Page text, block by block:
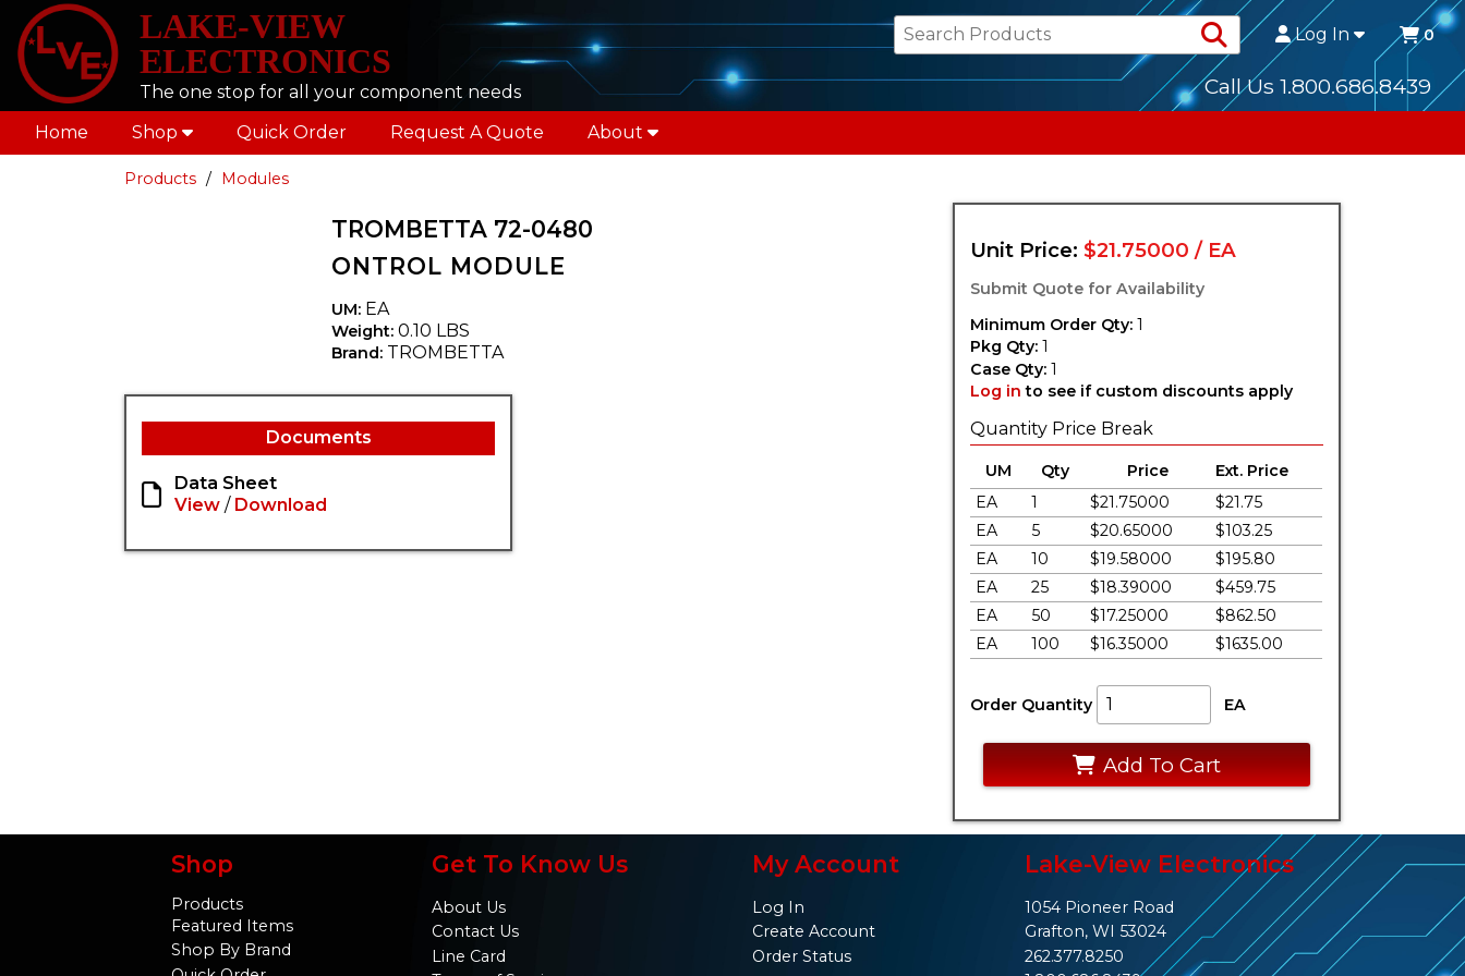
LAKE-VIEW
ELECTRONICS
The one stop for all your component needs
Search Products
Log In 0
Call Us 1.800.686.8439
Home Shop Quick Order Request A Quote About
Products Modules
Unit Price:$21.75000 / EA
Submit Quote for Availability
Minimum Order Qty: 1
Pkg Qty: 1
Case Qty: 1
Log in to see if custom discounts apply
Quantity Price Break
UM Qty Price
Ext. Price
EA
1 $21.75000
$21.75
EA
5 $20.65000
$103.25
EA
10 $19.58000
$195.80
EA
25 $18.39000
$459.75
EA
50 $17.25000
$862.50
EA
100 $16.35000 $1635.00
Order Quantity EA
Add To Cart
TROMBETTA 72-0480
ONTROL MODULE
UM: EA
Weight: 0.10 LBS
Brand: TROMBETTA
Documents
Data Sheet
View / Download
Shop
Products
Featured Items
Shop By Brand
Get To Know Us
About Us
Contact Us
Line Card
My Account
Log In
Create Account
Order Status
Lake-View Electronics
1054 Pioneer Road
Grafton, WI 53024
262.377.8250